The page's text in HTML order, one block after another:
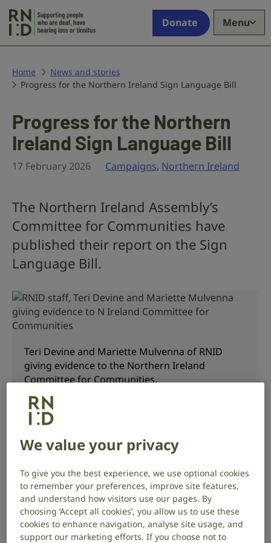
who
deaf,
have
loss
or
tinnitus
Donate Menu
Home
News and stories
Progress for the Northern Ireland Sign Language Bill
Progress for the Northern
Ireland Sign Language Bill
17 February 2026 Campaigns, Northern Ireland
The Northern Ireland Assembly’s
Committee for Communities have
published their report on the Sign
Language Bill.
Teri Devine and Mariette Mulvenna of RNID
giving evidence to the Northern Ireland
Committee for Communities.
This is the first piece of ‘primary’ sign language
legislation, which means that the Bill has been
brought by the Minister of Communities to be voted
on by the Northern Ireland Assembly. The UK-wide
BSL Act, Scottish BSL Act 2015 and the Welsh BSL Bill
were all introduced by back-bench representatives.
We are pleased to see that with the support of the
Minister, the Bill has been able to include more
We value your privacy
To give you the best experience, we use optional cookies
to remember your preferences, improve site features,
and understand how visitors use our pages. By
choosing ‘Accept all cookies’, you allow us to use these
cookies to enhance navigation, analyse site usage, and
support our marketing efforts. If you choose not to